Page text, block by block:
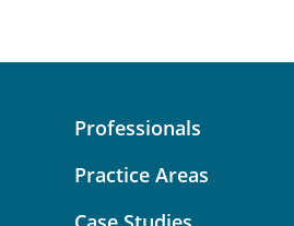
Professionals
Practice Areas